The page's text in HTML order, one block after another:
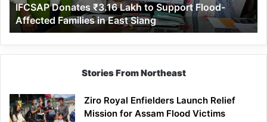
Families
in
East
Siang
IFCSAP Donates ₹3.16 Lakh to Support Flood-
Affected Families in East Siang
Stories From Northeast
Ziro Royal Enfielders Launch Relief
Mission for Assam Flood Victims